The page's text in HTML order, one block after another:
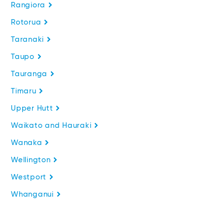
Rangiora
Rotorua
Taranaki
Taupo
Tauranga
Timaru
Upper Hutt
Waikato and Hauraki
Wanaka
Wellington
Westport
Whanganui